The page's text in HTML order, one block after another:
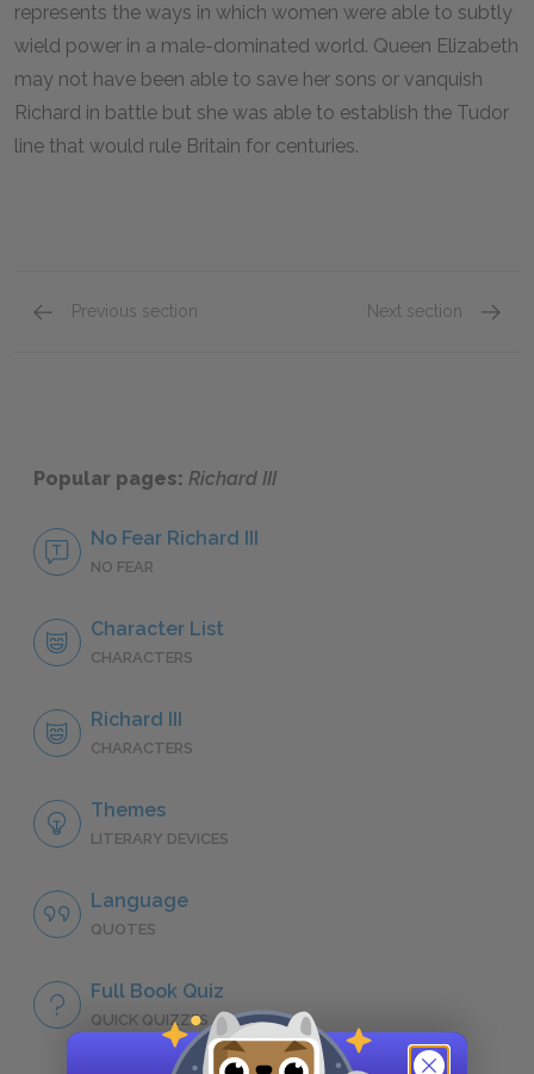
represents the ways in which women were able to subtly
wield power in a male-dominated world. Queen Elizabeth
may not have been able to save her sons or vanquish
Richard in battle but she was able to establish the Tudor
line that would rule Britain for centuries.
Previous section Next section
Popular pages: Richard III
No Fear Richard III
NO FEAR
Character List
CHARACTERS
Richard III
CHARACTERS
Themes
LITERARY DEVICES
Language
QUOTES
Full Book Quiz
QUICK QUIZZES